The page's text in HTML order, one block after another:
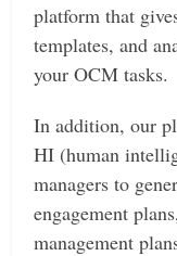
platform that
templates, and
your OCM tasks.
In addition, our
HI (human
managers to
engagement
management